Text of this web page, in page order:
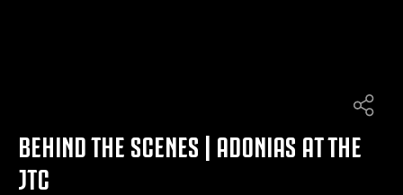
MORE
BEHIND THE SCENES | ADONIAS AT THE
JTC